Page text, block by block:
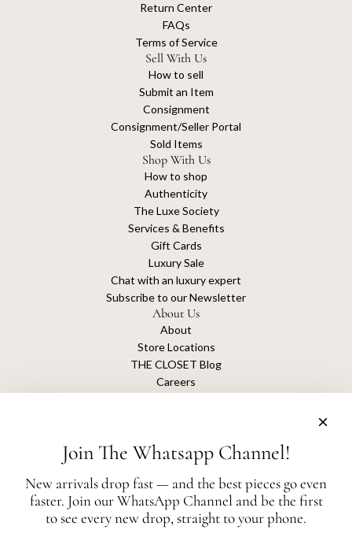
Return Center
FAQs
Terms of Service
Sell With Us
How to sell
Submit an Item
Consignment
Consignment/Seller Portal
Sold Items
Shop With Us
How to shop
Authenticity
The Luxe Society
Services & Benefits
Gift Cards
Luxury Sale
Chat with an luxury expert
Subscribe to our Newsletter
About Us
About
Store Locations
THE CLOSET Blog
Careers
The Closet is an independent luxury resale platform with no association or
affiliation
Join The Whatsapp Channel!
New arrivals drop fast — and the best pieces go even
faster. Join our WhatsApp Channel and be the first
to see every new drop, straight to your phone.